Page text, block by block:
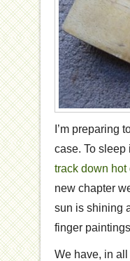
I’m preparing
case. To sleep
track down hot
new chapter
sun is shining
finger
We have, in